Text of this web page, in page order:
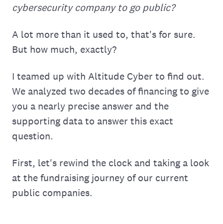
cybersecurity company to go public?
A lot more than it used to, that's for sure.
But how much, exactly?
I teamed up with Altitude Cyber to find out.
We analyzed two decades of financing to give
you a nearly precise answer and the
supporting data to answer this exact
question.
First, let's rewind the clock and taking a look
at the fundraising journey of our current
public companies.